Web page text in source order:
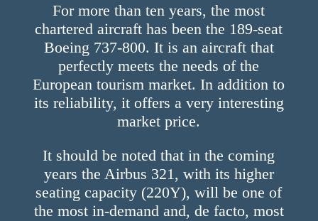
For more than ten years, the most
chartered aircraft has been the 189-seat
Boeing 737-800. It is an aircraft that
perfectly meets the needs of the
European tourism market. In addition to
its reliability, it offers a very interesting
market price.
It should be noted that in the coming
years the Airbus 321, with its higher
seating capacity (220Y), will be one of
the most in-demand and, de facto, most